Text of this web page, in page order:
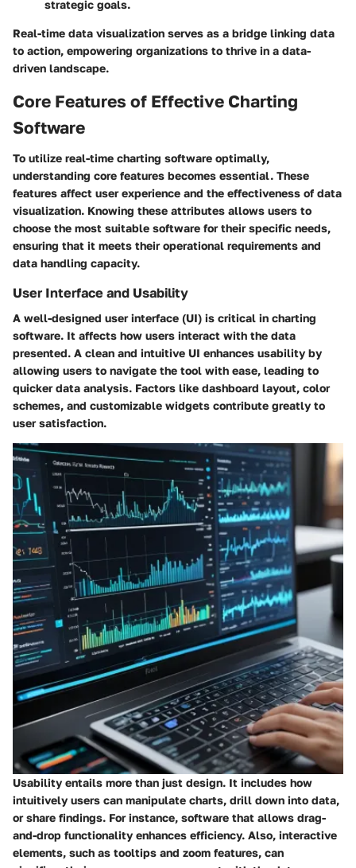
strategic goals.
Real-time data visualization serves as a bridge linking data
to action, empowering organizations to thrive in a data-
driven landscape.
Core Features of Effective Charting
Software
To utilize real-time charting software optimally,
understanding core features becomes essential. These
features affect user experience and the effectiveness of data
visualization. Knowing these attributes allows users to
choose the most suitable software for their specific needs,
ensuring that it meets their operational requirements and
data handling capacity.
User Interface and Usability
A well-designed user interface (UI) is critical in charting
software. It affects how users interact with the data
presented. A clean and intuitive UI enhances usability by
allowing users to navigate the tool with ease, leading to
quicker data analysis. Factors like dashboard layout, color
schemes, and customizable widgets contribute greatly to
user satisfaction.
Usability entails more than just design. It includes how
intuitively users can manipulate charts, drill down into data,
or share findings. For instance, software that allows drag-
and-drop functionality enhances efficiency. Also, interactive
elements, such as tooltips and zoom features, can